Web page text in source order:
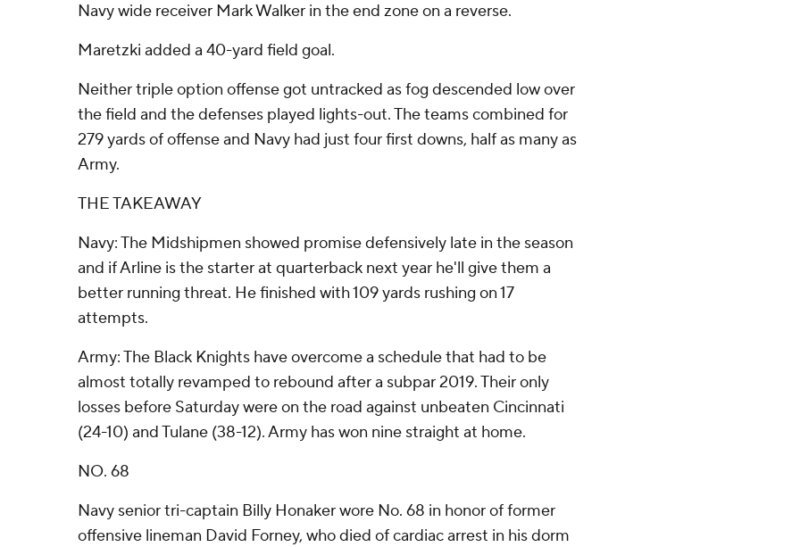
Navy wide receiver Mark Walker in the end zone on a reverse.
Maretzki added a 40-yard field goal.
Neither triple option offense got untracked as fog descended low over
the field and the defenses played lights-out. The teams combined for
279 yards of offense and Navy had just four first downs, half as many as
Army.
THE TAKEAWAY
Navy: The Midshipmen showed promise defensively late in the season
and if Arline is the starter at quarterback next year he'll give them a
better running threat. He finished with 109 yards rushing on 17
attempts.
Army: The Black Knights have overcome a schedule that had to be
almost totally revamped to rebound after a subpar 2019. Their only
losses before Saturday were on the road against unbeaten Cincinnati
(24-10) and Tulane (38-12). Army has won nine straight at home.
NO. 68
Navy senior tri-captain Billy Honaker wore No. 68 in honor of former
offensive lineman David Forney, who died of cardiac arrest in his dorm